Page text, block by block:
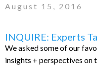
August 15, 2016
INQUIRE: Experts
We asked some of our
insights + perspectives on